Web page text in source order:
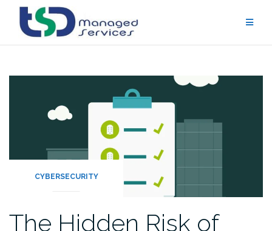
content
CYBERSECURITY
The Hidden Risk of